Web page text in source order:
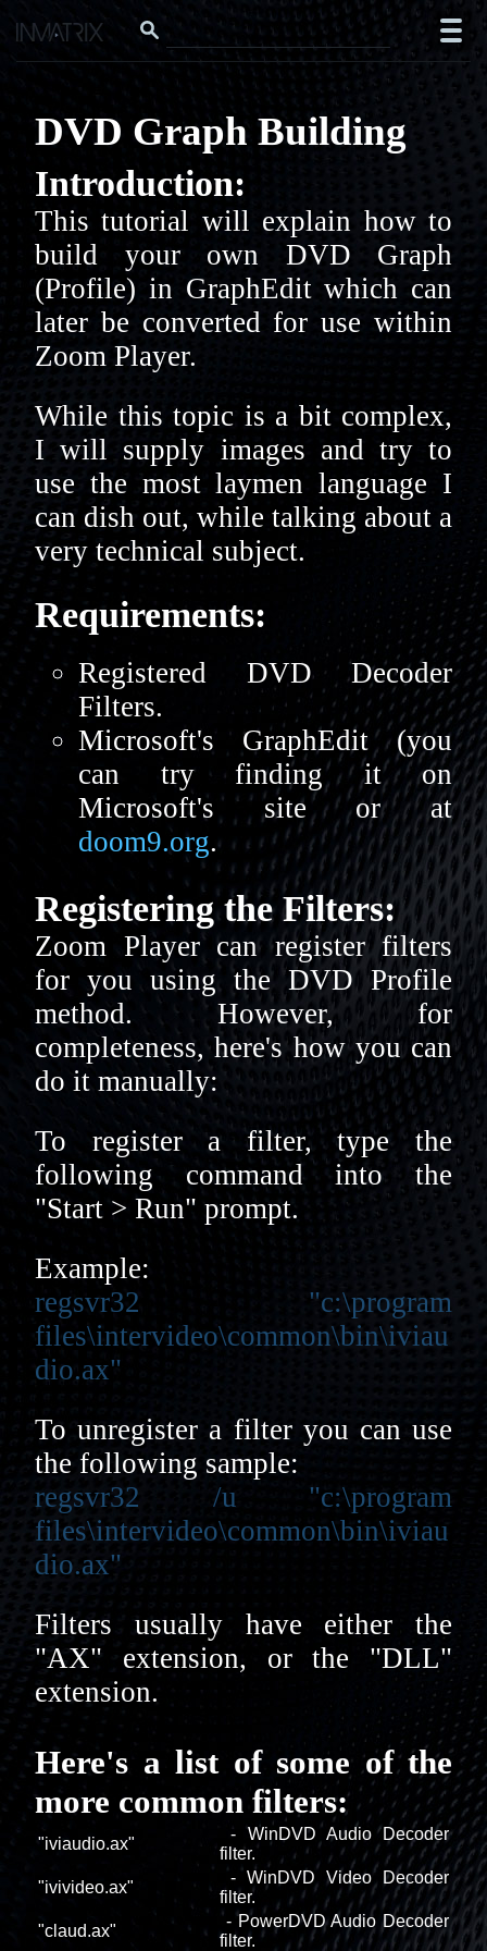
DVD Graph Building
Introduction:
This tutorial will explain how to
build your own DVD Graph
(Profile) in GraphEdit which can
later be converted for use within
Zoom Player.
While this topic is a bit complex,
I will supply images and try to
use the most laymen language I
can dish out, while talking about a
very technical subject.
Requirements:
Registered DVD Decoder
Filters.
Microsoft's GraphEdit (you
can try finding it on
Microsoft's site or at
doom9.org.
Registering the Filters:
Zoom Player can register filters
for you using the DVD Profile
method. However, for
completeness, here's how you can
do it manually:
To register a filter, type the
following command into the
"Start > Run" prompt.
Example:
regsvr32 "c:\program
files\intervideo\common\bin\iviau
dio.ax"
To unregister a filter you can use
the following sample:
regsvr32 /u "c:\program
files\intervideo\common\bin\iviau
dio.ax"
Filters usually have either the
"AX" extension, or the "DLL"
extension.
Here's a list of some of the
more common filters:
"iviaudio.ax"
- WinDVD Audio Decoder
filter.
"ivivideo.ax"
- WinDVD Video Decoder
filter.
"claud.ax"
- PowerDVD Audio Decoder
filter.